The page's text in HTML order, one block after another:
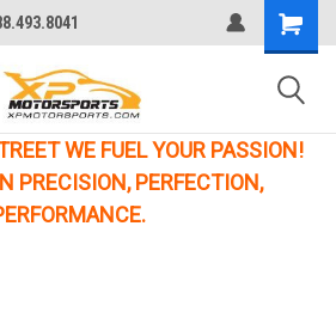
WE FUEL YOUR PASSION!
PRECISION, PERFECTION,